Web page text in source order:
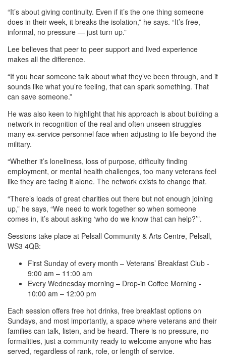
“It’s about giving continuity. Even if it’s the one thing someone
does in their week, it breaks the isolation,” he says. “It’s free,
informal, no pressure — just turn up.”
Lee believes that peer to peer support and lived experience
makes all the difference.
“If you hear someone talk about what they’ve been through, and it
sounds like what you’re feeling, that can spark something. That
can save someone.”
He was also keen to highlight that his approach is about building a
network in recognition of the real and often unseen struggles
many ex-service personnel face when adjusting to life beyond the
military.
“Whether it’s loneliness, loss of purpose, difficulty finding
employment, or mental health challenges, too many veterans feel
like they are facing it alone. The network exists to change that.
“There’s loads of great charities out there but not enough joining
up,” he says, “We need to work together so when someone
comes in, it’s about asking ‘who do we know that can help?’”.
Sessions take place at Pelsall Community & Arts Centre, Pelsall,
WS3 4QB:
First Sunday of every month – Veterans’ Breakfast Club -
9:00 am – 11:00 am
Every Wednesday morning – Drop-in Coffee Morning -
10:00 am – 12:00 pm
Each session offers free hot drinks, free breakfast options on
Sundays, and most importantly, a space where veterans and their
families can talk, listen, and be heard. There is no pressure, no
formalities, just a community ready to welcome anyone who has
served, regardless of rank, role, or length of service.